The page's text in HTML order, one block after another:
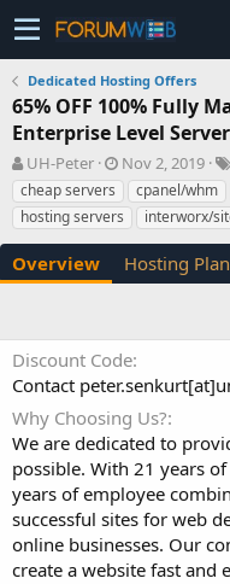
Dedicated Hosting Offers
65% OFF 100% Fully
Enterprise Level
A
u
t
h
o
r
UH-Peter
C
r
e
a
t
d
a
t
Nov 2, 2019
cheap servers
cpanel/whm
hosting servers
interworx/
Overview Hosting
Discount Code
Contact
Why Choosing Us?
We are dedicated to
possible. With 21 years
years of employee
successful sites for web
online businesses. Our
create a website fast and